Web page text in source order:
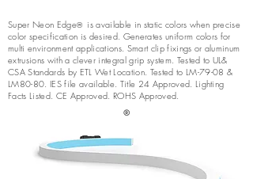
Super Neon Edge® is available in static colors when precise
color specification is desired. Generates uniform colors for
multi environment applications. Smart clip fixings or aluminum
extrusions with a clever integral grip system. Tested to UL&
CSA Standards by ETL Wet Location. Tested to LM-79-08 &
LM80-80. IES file available. Title 24 Approved. Lighting
Facts Listed. CE Approved. ROHS Approved.